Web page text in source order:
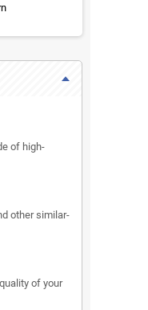
of high-
other similar-
of your